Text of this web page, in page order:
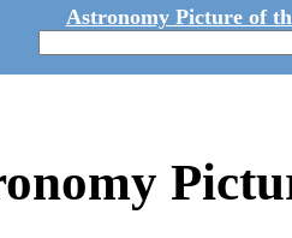
Astronomy Picture of